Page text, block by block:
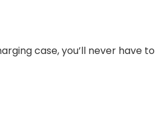
case, you’ll never have to